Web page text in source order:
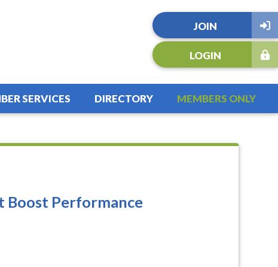
JOIN
LOGIN
SERVICES DIRECTORY MEMBERS ONLY
Boost Performance